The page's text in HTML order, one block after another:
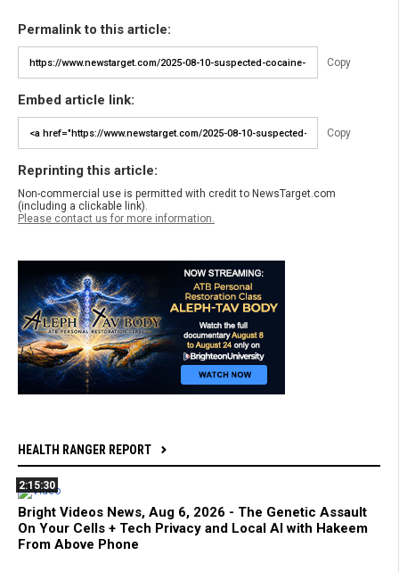
Permalink to this article:
Copy
Embed article link:
Copy
Reprinting this article:
Non-commercial use is permitted with credit to NewsTarget.com
(including a clickable link).
Please contact us for more information.
HEALTH RANGER REPORT
2:15:30
Bright Videos News, Aug 6, 2026 - The Genetic Assault
On Your Cells + Tech Privacy and Local AI with Hakeem
From Above Phone